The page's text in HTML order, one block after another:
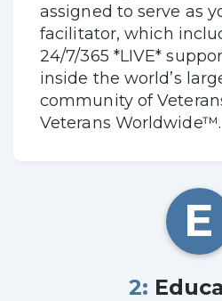
assigned to serve as
facilitator, which
24/7/365 *LIVE*
inside the world’s
community of
Veterans Worldwide™.
E
2: